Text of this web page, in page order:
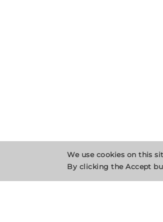
We use cookies on this
By clicking the Accept